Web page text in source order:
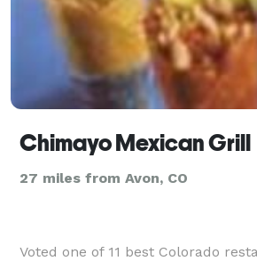
Chimayo Mexican Grill
27 miles from Avon, CO
Voted one of 11 best Colorado